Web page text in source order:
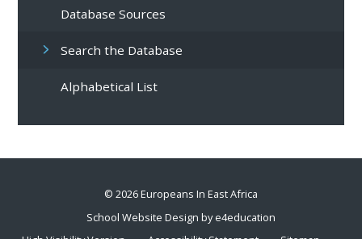
Database Sources
Search the Database
Alphabetical List
© 2026 Europeans In East Africa
School Website Design bye4education